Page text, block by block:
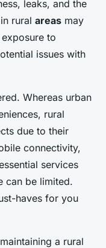
leaks, and the
in rural areas may
to
issues with
Whereas urban
rural
due to their
connectivity,
services
can be limited.
haves for you
a rural